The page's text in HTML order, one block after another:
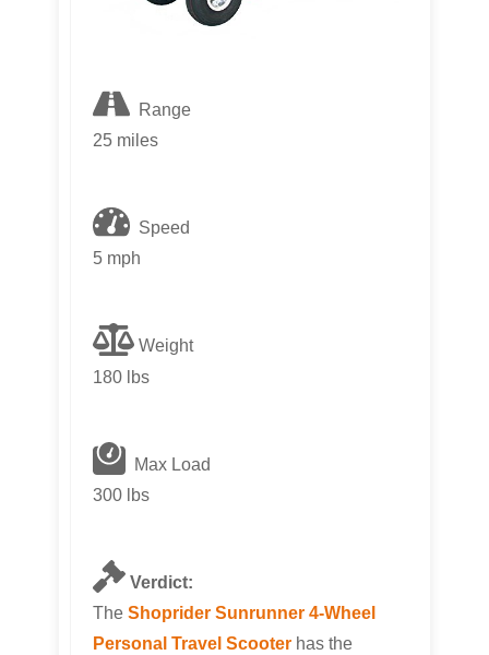
Range
25 miles
Speed
5 mph
Weight
180 lbs
Max Load
300 lbs
Verdict:
The Shoprider Sunrunner 4-Wheel
Personal Travel Scooter has the